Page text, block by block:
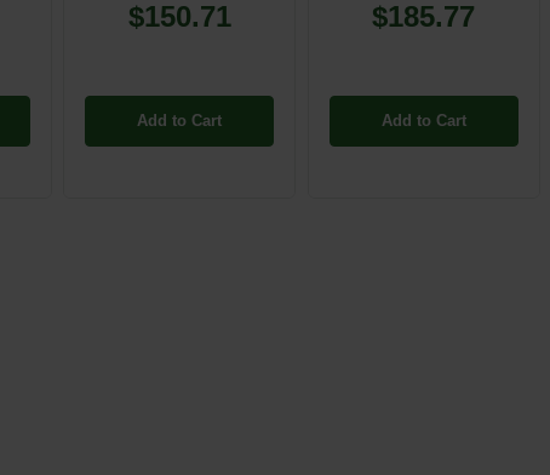
$150.71
Add to Cart
$185.77
Add to Cart